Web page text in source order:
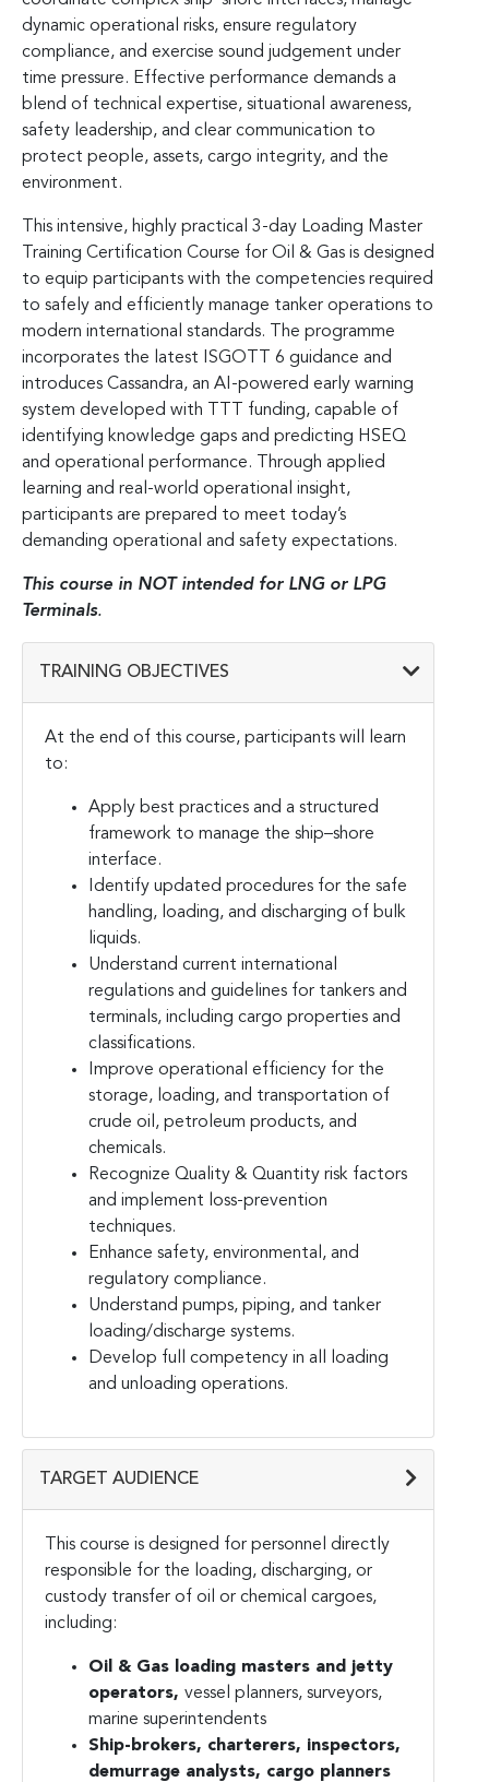
dynamic operational risks, ensure regulatory
compliance, and exercise sound judgement under
time pressure. Effective performance demands a
blend of technical expertise, situational awareness,
safety leadership, and clear communication to
protect people, assets, cargo integrity, and the
environment.
This intensive, highly practical 3-day Loading Master
Training Certification Course for Oil & Gas is designed
to equip participants with the competencies required
to safely and efficiently manage tanker operations to
modern international standards. The programme
incorporates the latest ISGOTT 6 guidance and
introduces Cassandra, an AI-powered early warning
system developed with TTT funding, capable of
identifying knowledge gaps and predicting HSEQ
and operational performance. Through applied
learning and real-world operational insight,
participants are prepared to meet today’s
demanding operational and safety expectations.
This course in NOT intended for LNG or LPG
Terminals.
TRAINING OBJECTIVES
At the end of this course, participants will learn
to:
Apply best practices and a structured
framework to manage the ship–shore
interface.
Identify updated procedures for the safe
handling, loading, and discharging of bulk
liquids.
Understand current international
regulations and guidelines for tankers and
terminals, including cargo properties and
classifications.
Improve operational efficiency for the
storage, loading, and transportation of
crude oil, petroleum products, and
chemicals.
Recognize Quality & Quantity risk factors
and implement loss-prevention
techniques.
Enhance safety, environmental, and
regulatory compliance.
Understand pumps, piping, and tanker
loading/discharge systems.
Develop full competency in all loading
and unloading operations.
TARGET AUDIENCE
This course is designed for personnel directly
responsible for the loading, discharging, or
custody transfer of oil or chemical cargoes,
including:
Oil & Gas loading masters and jetty
operators, vessel planners, surveyors,
marine superintendents
Ship-brokers, charterers, inspectors,
demurrage analysts, cargo planners